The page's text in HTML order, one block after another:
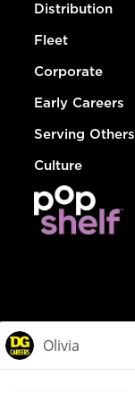
Distribution
Fleet
Corporate
Early Careers
Serving Others
Culture